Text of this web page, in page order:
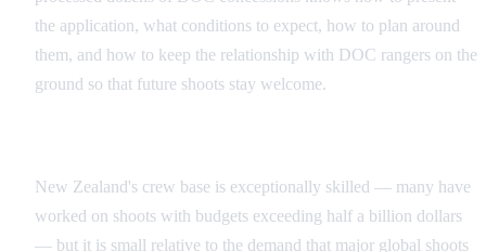
the application, what conditions to expect, how to plan around
them, and how to keep the relationship with DOC rangers on the
ground so that future shoots stay welcome.
New Zealand's crew base is exceptionally skilled — many have
worked on shoots with budgets exceeding half a billion dollars
— but it is small relative to the demand that major global shoots